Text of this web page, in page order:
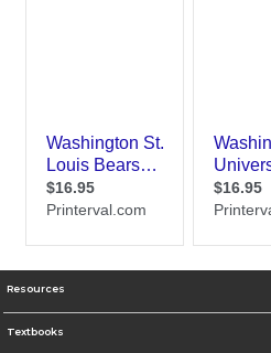
Resources
Textbooks